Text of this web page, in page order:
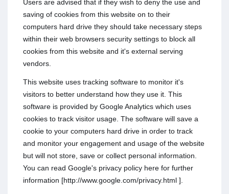
Users are advised that if they wish to deny the use and
saving of cookies from this website on to their
computers hard drive they should take necessary steps
within their web browsers security settings to block all
cookies from this website and it's external serving
vendors.
This website uses tracking software to monitor it's
visitors to better understand how they use it. This
software is provided by Google Analytics which uses
cookies to track visitor usage. The software will save a
cookie to your computers hard drive in order to track
and monitor your engagement and usage of the website
but will not store, save or collect personal information.
You can read Google's privacy policy here for further
information [http://www.google.com/privacy.html ].